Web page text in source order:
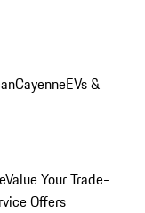
CayenneEVs &
Value Your Trade-
Offers